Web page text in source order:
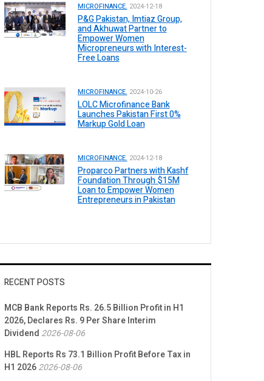
MICROFINANCE. 2024-12-18
P&G Pakistan, Imtiaz Group,
and Akhuwat Partner to
Empower Women
Micropreneurs with Interest-
Free Loans
MICROFINANCE. 2024-10-26
LOLC Microfinance Bank
Launches Pakistan First 0%
Markup Gold Loan
MICROFINANCE. 2024-12-18
Proparco Partners with Kashf
Foundation Through $15M
Loan to Empower Women
Entrepreneurs in Pakistan
RECENT POSTS
MCB Bank Reports Rs. 26.5 Billion Profit in H1
2026, Declares Rs. 9 Per Share Interim
Dividend 2026-08-06
HBL Reports Rs 73.1 Billion Profit Before Tax in
H1 20262026-08-06